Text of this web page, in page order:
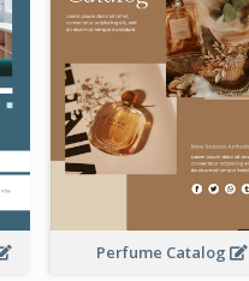
Perfume Catalog